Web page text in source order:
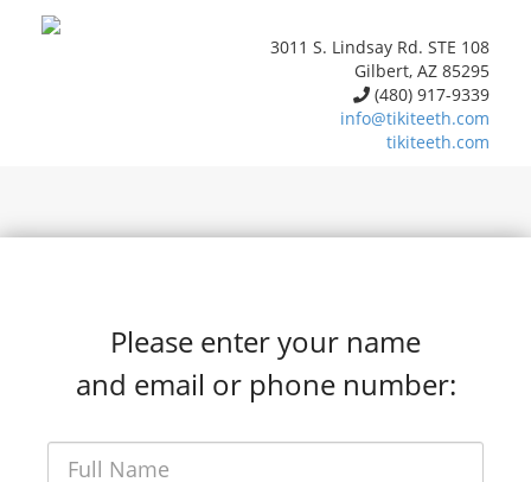
3011 S. Lindsay Rd. STE 108
Gilbert, AZ 85295
(480) 917-9339
info@tikiteeth.com
tikiteeth.com
Please enter your name
and email or phone number: